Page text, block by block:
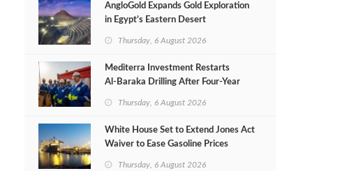
AngloGold Expands Gold Exploration
in Egypt’s Eastern Desert
Thursday, 6 August 2026
Mediterra Investment Restarts
Al‑Baraka Drilling After Four‑Year
Thursday, 6 August 2026
White House Set to Extend Jones Act
Waiver to Ease Gasoline Prices
Thursday, 6 August 2026